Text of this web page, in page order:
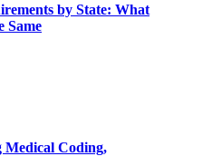
by State: What
Same
Medical Coding,